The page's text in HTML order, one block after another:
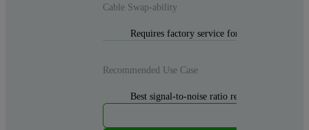
Cable Swap-ability
Requires factory service for cable
Recommended Use Case
Best signal-to-noise ratio required.